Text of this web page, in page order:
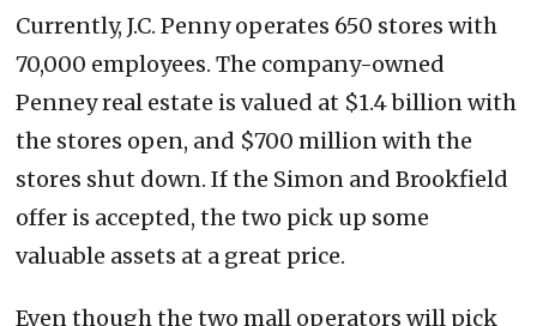
Currently, J.C. Penny operates 650 stores with
70,000 employees. The company-owned
Penney real estate is valued at $1.4 billion with
the stores open, and $700 million with the
stores shut down. If the Simon and Brookfield
offer is accepted, the two pick up some
valuable assets at a great price.
Even though the two mall operators will pick